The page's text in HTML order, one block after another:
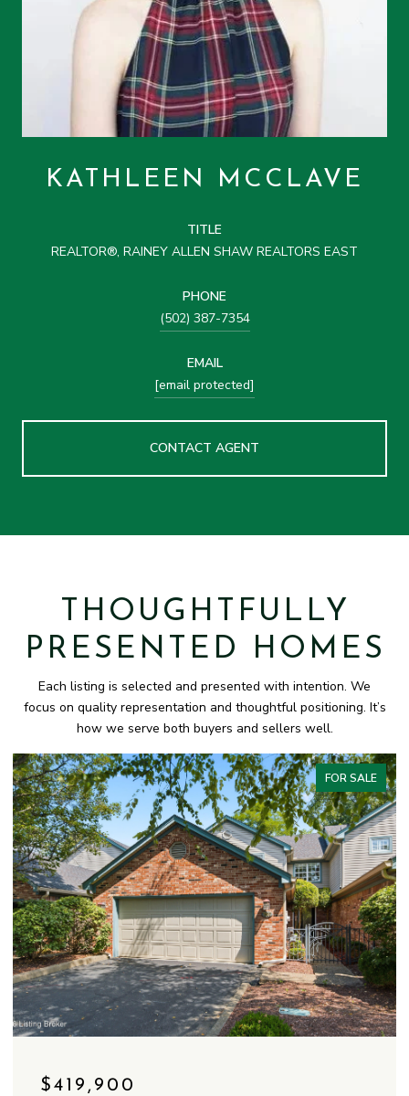
KATHLEEN MCCLAVE
TITLE
REALTOR®, RAINEY ALLEN SHAW REALTORS EAST
PHONE
(502) 387-7354
EMAIL
[email protected]
CONTACT AGENT
THOUGHTFULLY
PRESENTED HOMES
Each listing is selected and presented with intention. We
focus on quality representation and thoughtful positioning. It’s
how we serve both buyers and sellers well.
FOR SALE
$419,900